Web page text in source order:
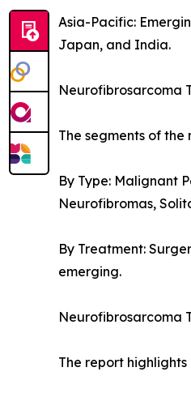
Asia-Pacific:
Japan, and India.
Neurofibrosarcoma
The segments of
By Type: Malignant
Neurofibromas,
By Treatment:
emerging.
Neurofibrosarcoma
The report